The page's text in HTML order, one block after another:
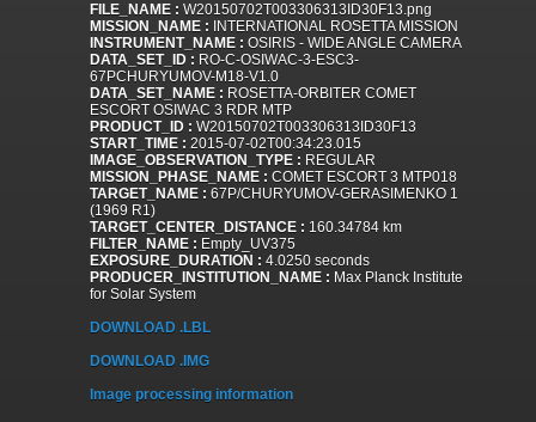
FILE_NAME : W20150702T003306313ID30F13.png
MISSION_NAME : INTERNATIONAL ROSETTA MISSION
INSTRUMENT_NAME : OSIRIS - WIDE ANGLE CAMERA
DATA_SET_ID : RO-C-OSIWAC-3-ESC3-
67PCHURYUMOV-M18-V1.0
DATA_SET_NAME : ROSETTA-ORBITER COMET
ESCORT OSIWAC 3 RDR MTP
PRODUCT_ID : W20150702T003306313ID30F13
START_TIME : 2015-07-02T00:34:23.015
IMAGE_OBSERVATION_TYPE : REGULAR
MISSION_PHASE_NAME : COMET ESCORT 3 MTP018
TARGET_NAME : 67P/CHURYUMOV-GERASIMENKO 1
(1969 R1)
TARGET_CENTER_DISTANCE : 160.34784 km
FILTER_NAME : Empty_UV375
EXPOSURE_DURATION : 4.0250 seconds
PRODUCER_INSTITUTION_NAME : Max Planck Institute
for Solar System
DOWNLOAD .LBL
DOWNLOAD .IMG
Image processing information